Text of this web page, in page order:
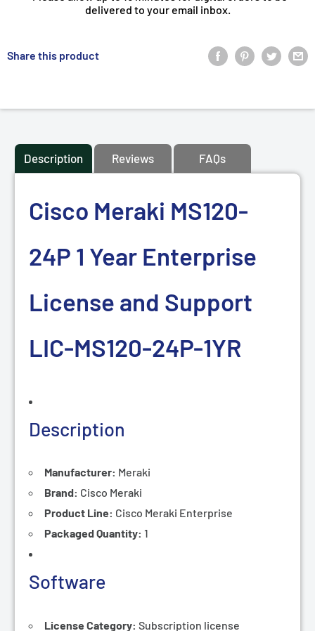
delivered to your email inbox.
Share this product
Description Reviews FAQs
Cisco Meraki MS120-
24P 1 Year Enterprise
License and Support
LIC-MS120-24P-1YR
Description
Manufacturer: Meraki
Brand: Cisco Meraki
Product Line: Cisco Meraki Enterprise
Packaged Quantity: 1
Software
License Category: Subscription license